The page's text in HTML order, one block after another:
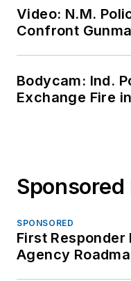
Video: N.M.
Confront
Bodycam: Ind.
Exchange Fire
Sponsored
SPONSORED
First Responder
Agency